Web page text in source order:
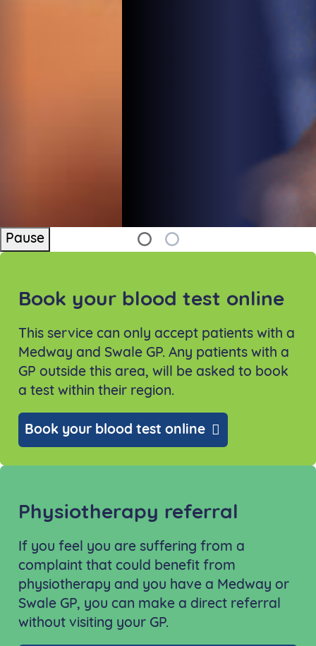
Pause
Book your blood test online
This service can only accept patients with a
Medway and Swale GP. Any patients with a
GP outside this area, will be asked to book
a test within their region.
Book your blood test online
Physiotherapy referral
If you feel you are suffering from a
complaint that could benefit from
physiotherapy and you have a Medway or
Swale GP, you can make a direct referral
without visiting your GP.